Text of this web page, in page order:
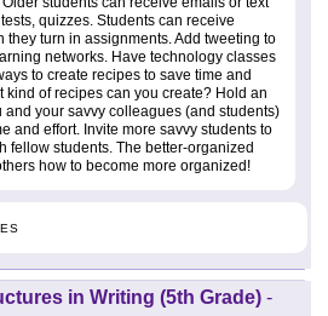
quizzes. Students can receive
they turn in assignments. Add tweeting to
networks. Have technology classes
to create recipes to save time and
kind of recipes can you create? Hold an
and your savvy colleagues (and students)
and effort. Invite more savvy students to
fellow students. The better-organized
how to become more organized!
in Writing (5th Grade) -